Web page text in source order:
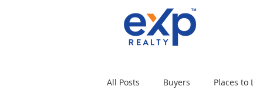
All Posts Buyers Places to